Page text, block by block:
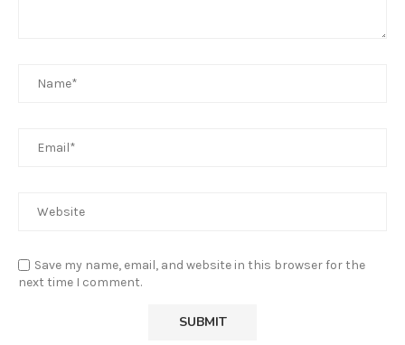
Save my name, email, and website in this browser for the
next time I comment.